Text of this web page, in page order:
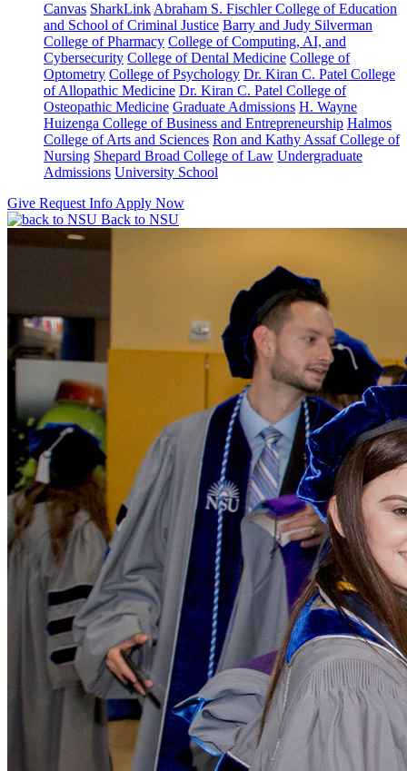
Canvas SharkLink Abraham S. Fischler College of Education
and School of Criminal Justice Barry and Judy Silverman
College of Pharmacy College of Computing, AI, and
Cybersecurity College of Dental Medicine College of
Optometry College of Psychology Dr. Kiran C. Patel College
of Allopathic Medicine Dr. Kiran C. Patel College of
Osteopathic Medicine Graduate Admissions H. Wayne
Huizenga College of Business and Entrepreneurship Halmos
College of Arts and Sciences Ron and Kathy Assaf College of
Nursing Shepard Broad College of Law Undergraduate
Admissions University School
Give Request Info Apply Now
Back to NSU